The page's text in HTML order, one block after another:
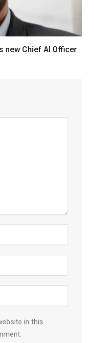
new Chief AI Officer
in this